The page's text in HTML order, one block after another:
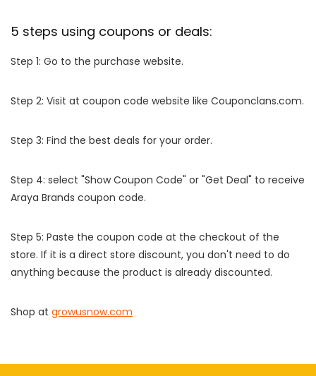
5 steps using coupons or deals:
Step 1: Go to the purchase website.
Step 2: Visit at coupon code website like Couponclans.com.
Step 3: Find the best deals for your order.
Step 4: select "Show Coupon Code" or "Get Deal" to receive
Araya Brands coupon code.
Step 5: Paste the coupon code at the checkout of the
store. If it is a direct store discount, you don't need to do
anything because the product is already discounted.
Shop at growusnow.com